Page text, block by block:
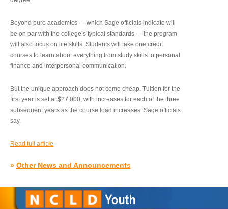
Beyond pure academics — which Sage officials indicate will
be on par with the college’s typical standards — the program
will also focus on life skills. Students will take one credit
courses to learn about everything from study skills to personal
finance and interpersonal communication.
But the unique approach does not come cheap. Tuition for the
first year is set at $27,000, with increases for each of the three
subsequent years as the course load increases, Sage officials
say.
Read full article
» Other News and Announcements